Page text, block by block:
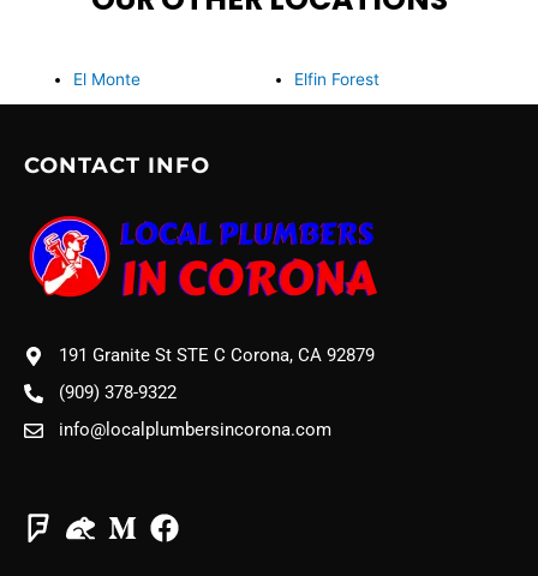
El Monte Elfin Forest
CONTACT INFO
191 Granite St STE C Corona, CA 92879
(909) 378-9322
info@localplumbersincorona.com